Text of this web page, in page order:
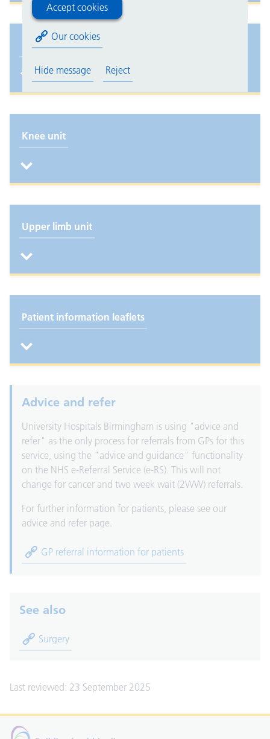
Accept cookies
Our cookies
Hide message Reject
Hip fracture surgery: hospital stay and recovery
Knee unit
Upper limb unit
Patient information leaflets
Advice and refer
University Hospitals Birmingham is using "advice and
refer" as the only process for referrals from GPs for this
service, using the "advice and guidance" functionality
on the NHS e-Referral Service (e-RS). This will not
change for cancer and two week wait (2WW) referrals.
For further information for patients, please see our
advice and refer page.
GP referral information for patients
See also
Surgery
Last reviewed: 23 September 2025